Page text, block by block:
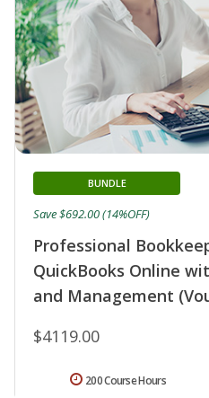
Professional
QuickBooks Online
and Management
BUNDLE
$4119.00
Save $692.00 (14%OFF)
200 Course Hours